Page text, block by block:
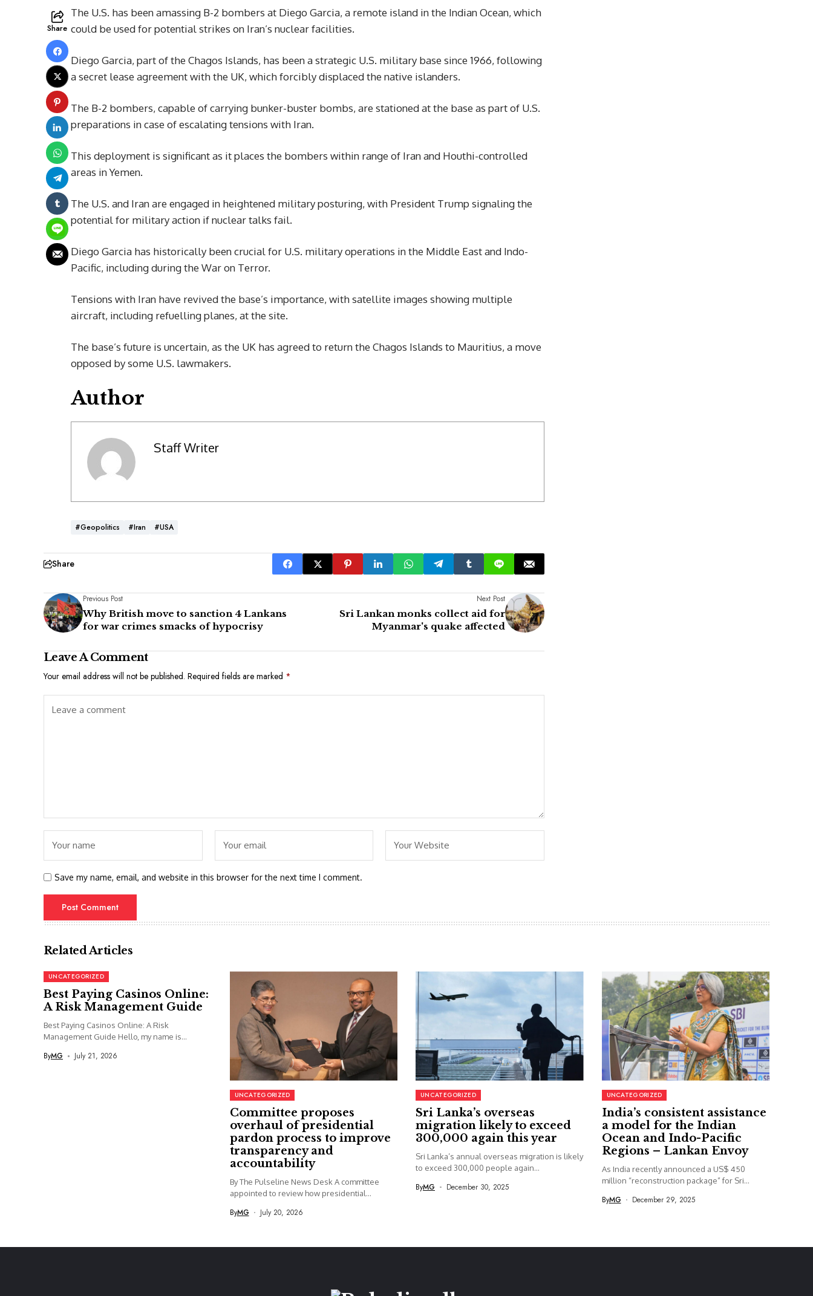
Share
The U.S. has been amassing B-2 bombers at Diego Garcia, a remote island in the Indian Ocean, which
could be used for potential strikes on Iran’s nuclear facilities.
Diego Garcia, part of the Chagos Islands, has been a strategic U.S. military base since 1966, following
a secret lease agreement with the UK, which forcibly displaced the native islanders.
The B-2 bombers, capable of carrying bunker-buster bombs, are stationed at the base as part of U.S.
preparations in case of escalating tensions with Iran.
This deployment is significant as it places the bombers within range of Iran and Houthi-controlled
areas in Yemen.
The U.S. and Iran are engaged in heightened military posturing, with President Trump signaling the
potential for military action if nuclear talks fail.
Diego Garcia has historically been crucial for U.S. military operations in the Middle East and Indo-
Pacific, including during the War on Terror.
Tensions with Iran have revived the base’s importance, with satellite images showing multiple
aircraft, including refuelling planes, at the site.
The base’s future is uncertain, as the UK has agreed to return the Chagos Islands to Mauritius, a move
opposed by some U.S. lawmakers.
Author
Staff Writer
#Geopolitics #Iran #USA
Share
Previous Post
Why British move to sanction 4 Lankans
for war crimes smacks of hypocrisy
Next Post
Sri Lankan monks collect aid for
Myanmar's quake affected
Leave A Comment
Your email address will not be published. Required fields are marked *
Save my name, email, and website in this browser for the next time I comment.
Related Articles
UNCATEGORIZED
Best Paying Casinos Online:
A Risk Management Guide
Best Paying Casinos Online: A Risk
Management Guide Hello, my name is...
ByMG July 21, 2026
UNCATEGORIZED
Committee proposes
overhaul of presidential
pardon process to improve
transparency and
accountability
By The Pulseline News Desk A committee
appointed to review how presidential...
ByMG July 20, 2026
UNCATEGORIZED
Sri Lanka’s overseas
migration likely to exceed
300,000 again this year
Sri Lanka’s annual overseas migration is likely
to exceed 300,000 people again...
ByMG December 30, 2025
UNCATEGORIZED
India’s consistent assistance
a model for the Indian
Ocean and Indo-Pacific
Regions – Lankan Envoy
As India recently announced a US$ 450
million “reconstruction package” for Sri...
ByMG December 29, 2025